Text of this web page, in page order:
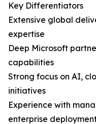
Key Differentiators
Extensive global
expertise
Deep Microsoft
capabilities
Strong focus on AI,
initiatives
Experience with
enterprise